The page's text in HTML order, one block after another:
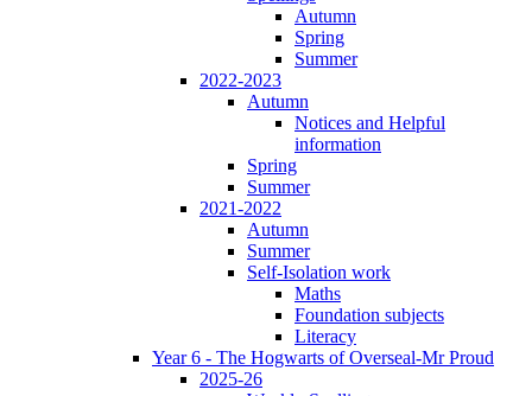
Autumn
Spring
Summer
2022-2023
Autumn
Notices and Helpful
information
Spring
Summer
2021-2022
Autumn
Summer
Self-Isolation work
Maths
Foundation subjects
Literacy
Year 6 - The Hogwarts of Overseal-Mr Proud
2025-26